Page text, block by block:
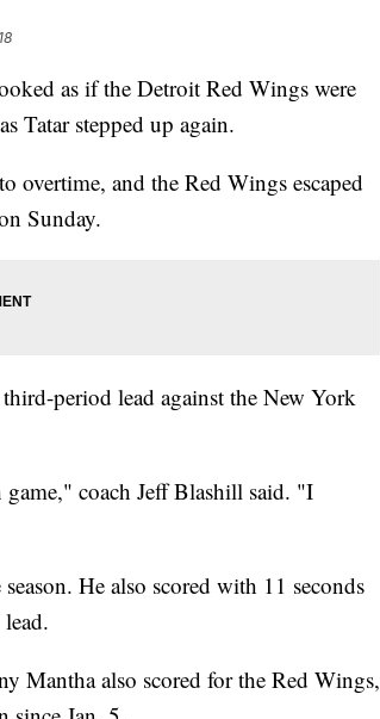
as if the Detroit Red Wings were
Tatar stepped up again.
overtime, and the Red Wings escaped
Sunday.
period lead against the New York
coach Jeff Blashill said. "I
He also scored with 11 seconds
Mantha also scored for the Red Wings,